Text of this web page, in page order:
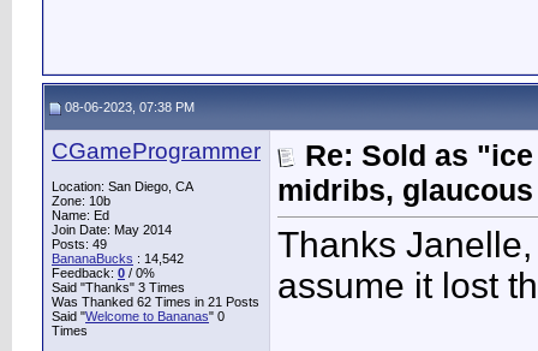
08-06-2023, 07:38 PM
CGameProgrammer
Location: San Diego, CA
Zone: 10b
Name: Ed
Join Date: May 2014
Posts: 49
BananaBucks : 14,542
Feedback: 0 / 0%
Said "Thanks" 3 Times
Was Thanked 62 Times in 21 Posts
Said "Welcome to Bananas" 0
Times
Re: Sold as
midribs,
Thanks
assume it lost